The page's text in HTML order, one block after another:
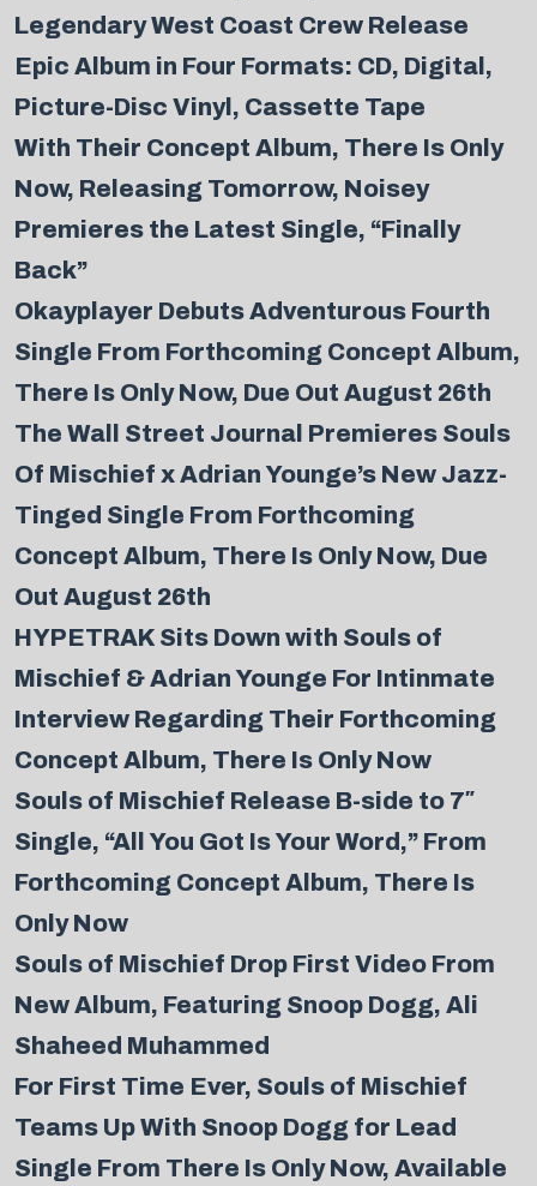
Legendary West Coast Crew Release
Epic Album in Four Formats: CD, Digital,
Picture-Disc Vinyl, Cassette Tape
With Their Concept Album, There Is Only
Now, Releasing Tomorrow, Noisey
Premieres the Latest Single, “Finally
Back”
Okayplayer Debuts Adventurous Fourth
Single From Forthcoming Concept Album,
There Is Only Now, Due Out August 26th
The Wall Street Journal Premieres Souls
Of Mischief x Adrian Younge’s New Jazz-
Tinged Single From Forthcoming
Concept Album, There Is Only Now, Due
Out August 26th
HYPETRAK Sits Down with Souls of
Mischief & Adrian Younge For Intinmate
Interview Regarding Their Forthcoming
Concept Album, There Is Only Now
Souls of Mischief Release B-side to 7″
Single, “All You Got Is Your Word,” From
Forthcoming Concept Album, There Is
Only Now
Souls of Mischief Drop First Video From
New Album, Featuring Snoop Dogg, Ali
Shaheed Muhammed
For First Time Ever, Souls of Mischief
Teams Up With Snoop Dogg for Lead
Single From There Is Only Now, Available